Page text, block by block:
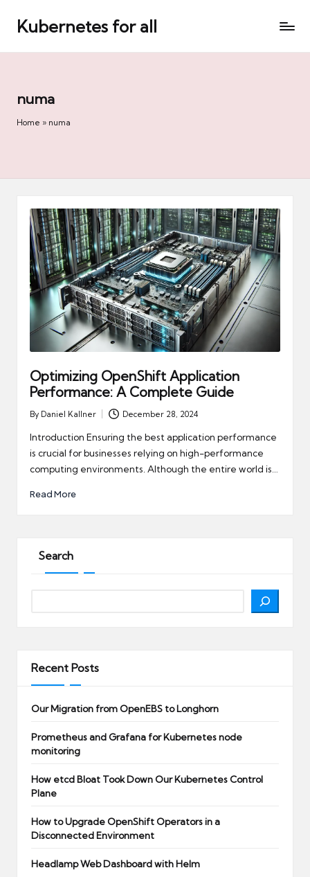
Kubernetes for all
numa
Home » numa
Optimizing OpenShift Application
Performance: A Complete Guide
Posted
by
By Daniel Kallner December 28, 2024
Introduction Ensuring the best application performance
is crucial for businesses relying on high-performance
computing environments. Although the entire world is…
Read More
Search
Recent Posts
Our Migration from OpenEBS to Longhorn
Prometheus and Grafana for Kubernetes node
monitoring
How etcd Bloat Took Down Our Kubernetes Control
Plane
How to Upgrade OpenShift Operators in a
Disconnected Environment
Headlamp Web Dashboard with Helm